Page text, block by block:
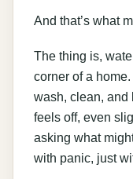
And that’s what
The thing is,
corner of a
wash, clean, and
feels off, even
asking what
with panic, just